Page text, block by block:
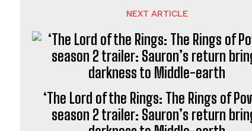
NEXT ARTICLE
‘The Lord of the Rings: The Rings of
season 2 trailer: Sauron’s return